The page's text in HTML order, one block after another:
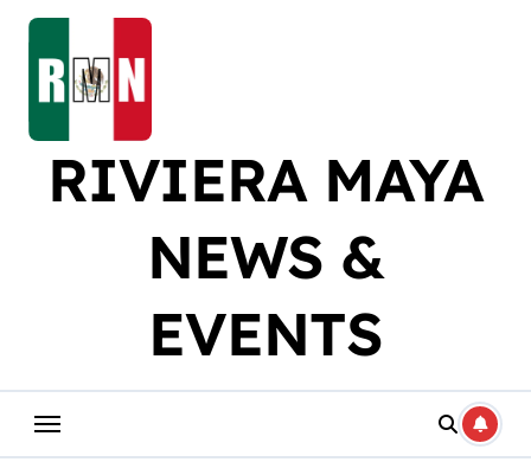
Skip
content
RIVIERA MAYA
NEWS &
EVENTS